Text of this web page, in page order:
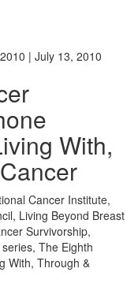
| July 13, 2010
With,
Cancer Institute,
Living Beyond Breast
Survivorship,
The Eighth
With, Through &